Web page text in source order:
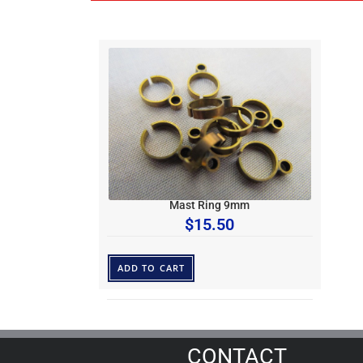
Mast Ring 9mm
$15.50
ADD TO CART
CONTACT